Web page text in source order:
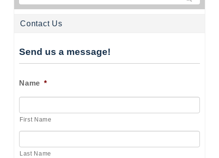
Contact Us
Send us a message!
Name *
First Name
Last Name